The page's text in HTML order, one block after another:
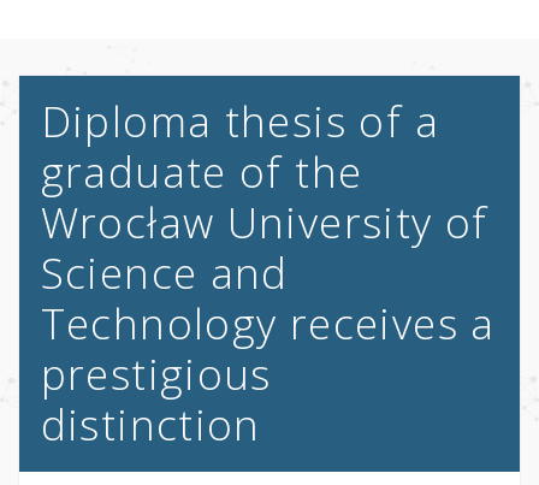
Diploma thesis of a
graduate of the
Wrocław University of
Science and
Technology receives a
prestigious
distinction